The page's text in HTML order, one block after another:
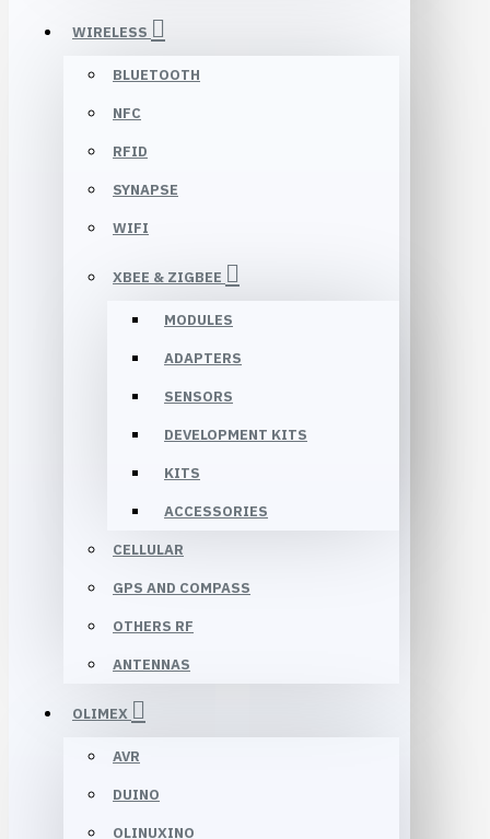
WIRELESS
BLUETOOTH
NFC
RFID
SYNAPSE
WIFI
XBEE & ZIGBEE
MODULES
ADAPTERS
SENSORS
DEVELOPMENT KITS
KITS
ACCESSORIES
CELLULAR
GPS AND COMPASS
OTHERS RF
ANTENNAS
OLIMEX
AVR
DUINO
OLINUXINO